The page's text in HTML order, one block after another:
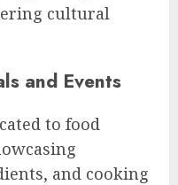
cultural
and Events
to food
and cooking